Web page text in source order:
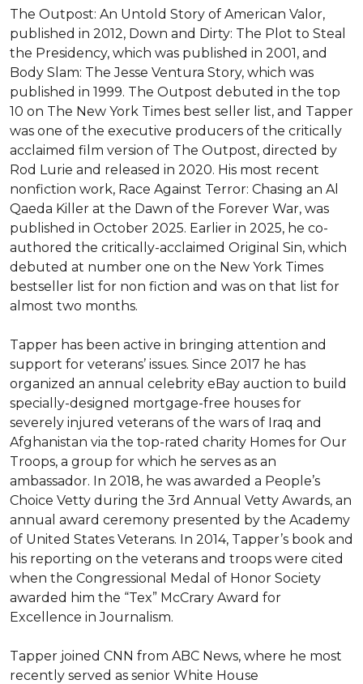
The Outpost: An Untold Story of American Valor,
published in 2012, Down and Dirty: The Plot to Steal
the Presidency, which was published in 2001, and
Body Slam: The Jesse Ventura Story, which was
published in 1999. The Outpost debuted in the top
10 on The New York Times best seller list, and Tapper
was one of the executive producers of the critically
acclaimed film version of The Outpost, directed by
Rod Lurie and released in 2020. His most recent
nonfiction work, Race Against Terror: Chasing an Al
Qaeda Killer at the Dawn of the Forever War, was
published in October 2025. Earlier in 2025, he co-
authored the critically-acclaimed Original Sin, which
debuted at number one on the New York Times
bestseller list for non fiction and was on that list for
almost two months.
Tapper has been active in bringing attention and
support for veterans’ issues. Since 2017 he has
organized an annual celebrity eBay auction to build
specially-designed mortgage-free houses for
severely injured veterans of the wars of Iraq and
Afghanistan via the top-rated charity Homes for Our
Troops, a group for which he serves as an
ambassador. In 2018, he was awarded a People’s
Choice Vetty during the 3rd Annual Vetty Awards, an
annual award ceremony presented by the Academy
of United States Veterans. In 2014, Tapper’s book and
his reporting on the veterans and troops were cited
when the Congressional Medal of Honor Society
awarded him the “Tex” McCrary Award for
Excellence in Journalism.
Tapper joined CNN from ABC News, where he most
recently served as senior White House